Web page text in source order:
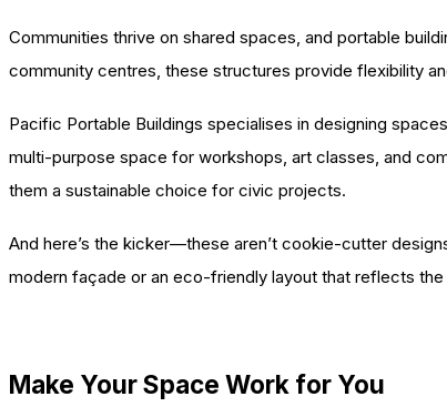
Communities thrive on shared spaces, and portable
community centres, these structures provide flexibility
Pacific Portable Buildings specialises in designing
multi-purpose space for workshops, art classes, and
them a sustainable choice for civic projects.
And here’s the kicker—these aren’t cookie-cutter
modern façade or an eco-friendly layout that reflects
Make Your Space Work for You